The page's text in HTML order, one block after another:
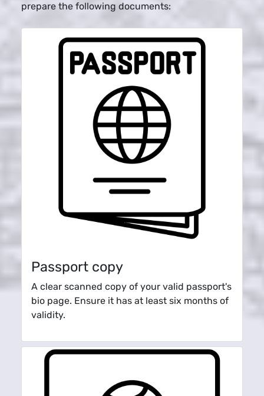
prepare the following documents:
Passport copy
A clear scanned copy of your valid passport's
bio page. Ensure it has at least six months of
validity.